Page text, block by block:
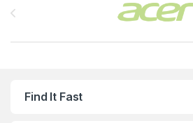
Find It Fast